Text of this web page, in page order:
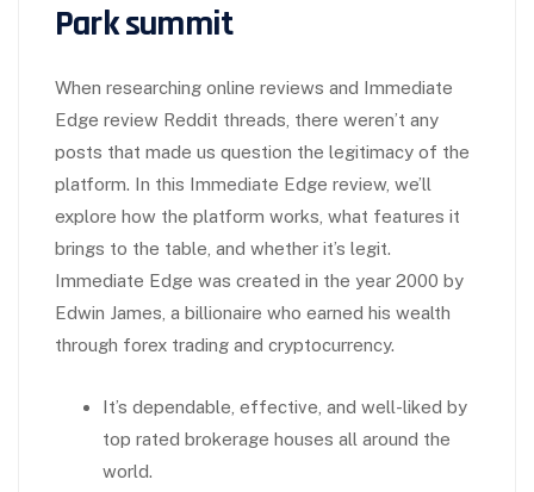
Park summit
When researching online reviews and Immediate
Edge review Reddit threads, there weren’t any
posts that made us question the legitimacy of the
platform. In this Immediate Edge review, we’ll
explore how the platform works, what features it
brings to the table, and whether it’s legit.
Immediate Edge was created in the year 2000 by
Edwin James, a billionaire who earned his wealth
through forex trading and cryptocurrency.
It’s dependable, effective, and well-liked by
top rated brokerage houses all around the
world.